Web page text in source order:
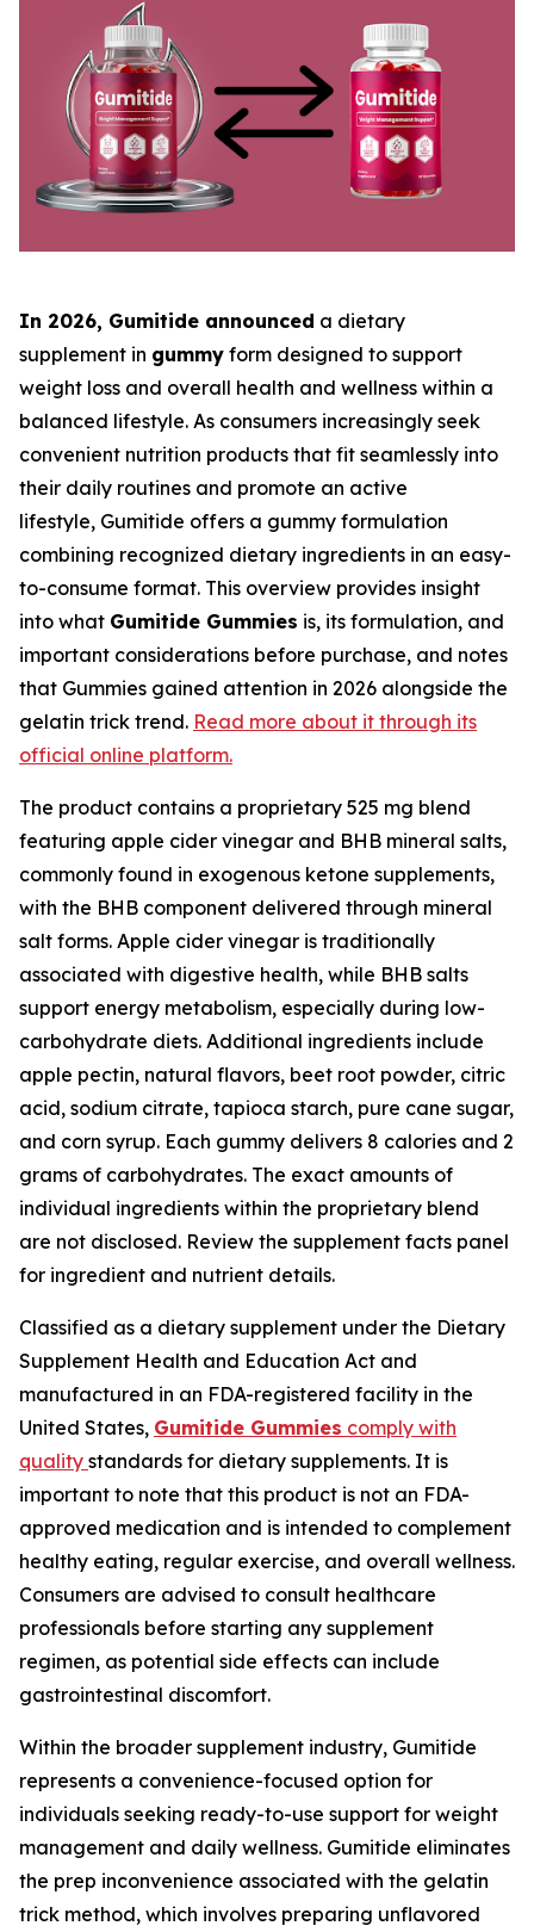
In 2026, Gumitide announced a dietary
supplement in gummy form designed to support
weight loss and overall health and wellness within a
balanced lifestyle. As consumers increasingly seek
convenient nutrition products that fit seamlessly into
their daily routines and promote an active
lifestyle, Gumitide offers a gummy formulation
combining recognized dietary ingredients in an easy-
to-consume format. This overview provides insight
into what Gumitide Gummies is, its formulation, and
important considerations before purchase, and notes
that Gummies gained attention in 2026 alongside the
gelatin trick trend. Read more about it through its
official online platform.
The product contains a proprietary 525 mg blend
featuring apple cider vinegar and BHB mineral salts,
commonly found in exogenous ketone supplements,
with the BHB component delivered through mineral
salt forms. Apple cider vinegar is traditionally
associated with digestive health, while BHB salts
support energy metabolism, especially during low-
carbohydrate diets. Additional ingredients include
apple pectin, natural flavors, beet root powder, citric
acid, sodium citrate, tapioca starch, pure cane sugar,
and corn syrup. Each gummy delivers 8 calories and 2
grams of carbohydrates. The exact amounts of
individual ingredients within the proprietary blend
are not disclosed. Review the supplement facts panel
for ingredient and nutrient details.
Classified as a dietary supplement under the Dietary
Supplement Health and Education Act and
manufactured in an FDA-registered facility in the
United States, Gumitide Gummies comply with
quality standards for dietary supplements. It is
important to note that this product is not an FDA-
approved medication and is intended to complement
healthy eating, regular exercise, and overall wellness.
Consumers are advised to consult healthcare
professionals before starting any supplement
regimen, as potential side effects can include
gastrointestinal discomfort.
Within the broader supplement industry, Gumitide
represents a convenience-focused option for
individuals seeking ready-to-use support for weight
management and daily wellness. Gumitide eliminates
the prep inconvenience associated with the gelatin
trick method, which involves preparing unflavored